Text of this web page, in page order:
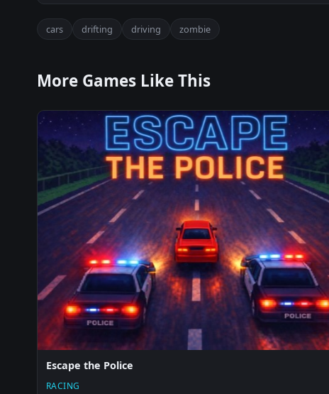
cars drifting driving zombie
More Games Like This
Escape the Police
RACING